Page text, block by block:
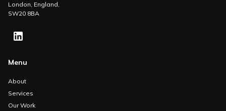
London, England,
SW20 8BA
Menu
About
Services
Our Work